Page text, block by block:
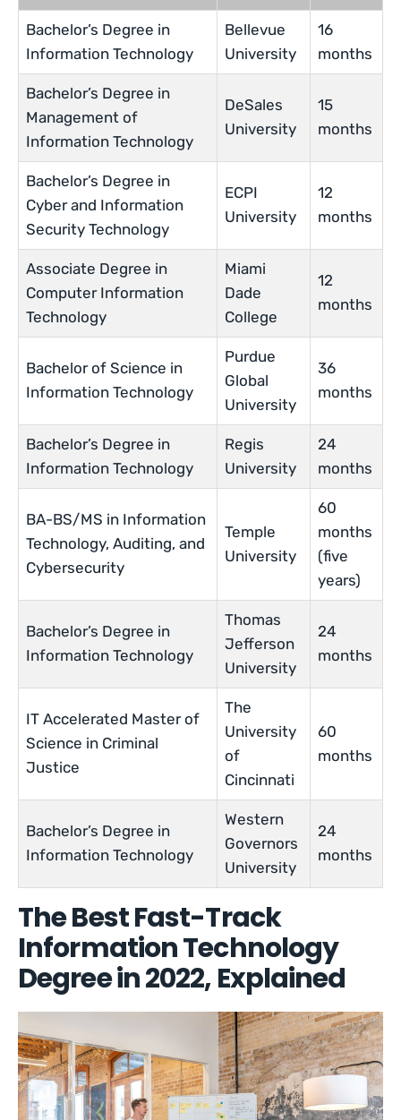
Bachelor’s Degree in
Information Technology
Bellevue
University
16
months
Bachelor’s Degree in
Management of
Information Technology
DeSales
University
15
months
Bachelor’s Degree in
Cyber and Information
Security Technology
ECPI
University
12
months
Associate Degree in
Computer Information
Technology
Miami
Dade
College
12
months
Bachelor of Science in
Information Technology
Purdue
Global
University
36
months
Bachelor’s Degree in
Information Technology
Regis
University
24
months
BA-BS/MS in Information
Technology, Auditing, and
Cybersecurity
Temple
University
60
months
(five
years)
Bachelor’s Degree in
Information Technology
Thomas
Jefferson
University
24
months
IT Accelerated Master of
Science in Criminal
Justice
The
University
of
Cincinnati
60
months
Bachelor’s Degree in
Information Technology
Western
Governors
University
24
months
The Best Fast-Track
Information Technology
Degree in 2022, Explained